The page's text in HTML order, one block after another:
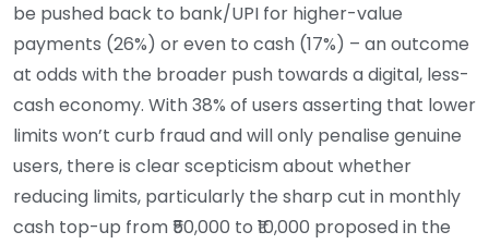
be pushed back to bank/UPI for higher-value
payments (26%) or even to cash (17%) – an outcome
at odds with the broader push towards a digital, less-
cash economy. With 38% of users asserting that lower
limits won’t curb fraud and will only penalise genuine
users, there is clear scepticism about whether
reducing limits, particularly the sharp cut in monthly
cash top-up from ₹50,000 to ₹10,000 proposed in the